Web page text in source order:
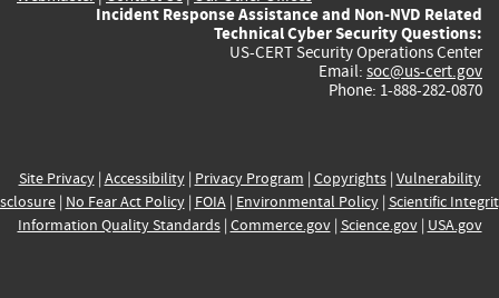
Incident Response Assistance and Non-NVD Related
Technical Cyber Security Questions:
US-CERT Security Operations Center
Email: soc@us-cert.gov
Phone: 1-888-282-0870
Site Privacy| Accessibility| Privacy Program | Copyrights| Vulnerability
| No Fear Act Policy| FOIA| Environmental Policy| Scientific
Information Quality Standards| Commerce.gov| Science.gov| USA.gov